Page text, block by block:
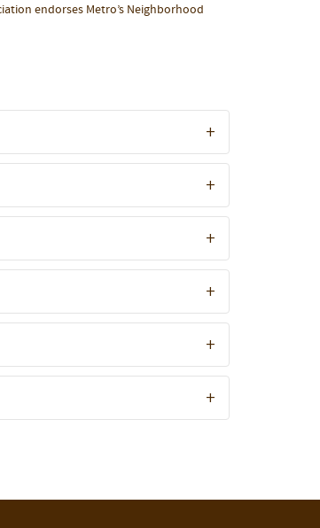
endorses Metro’s Neighborhood